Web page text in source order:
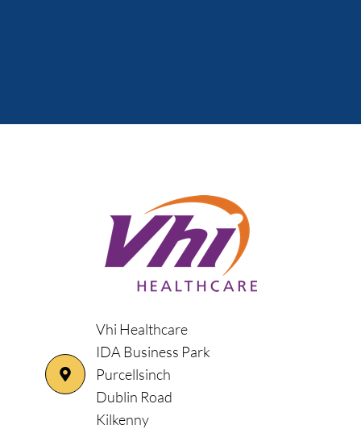
Vhi Healthcare
IDA Business Park
Purcellsinch
Dublin Road
Kilkenny